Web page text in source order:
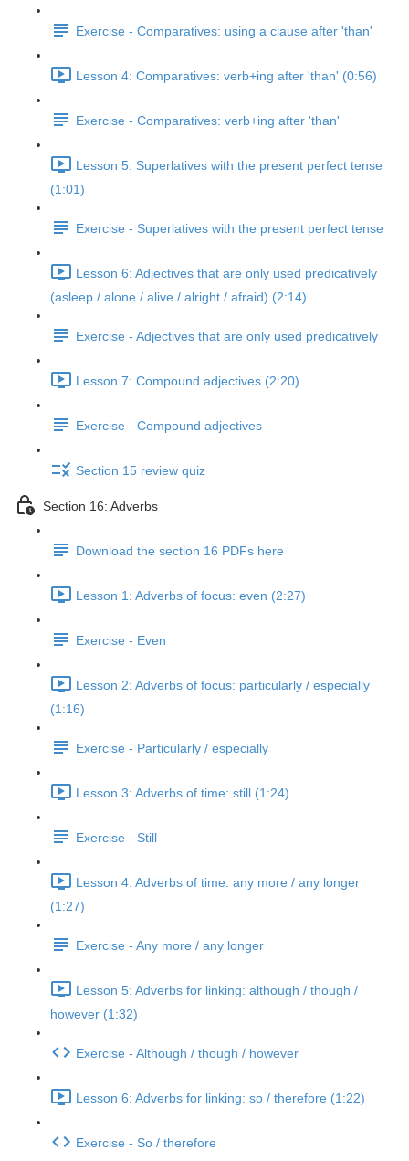
Exercise - Comparatives: using a clause after 'than'
Lesson 4: Comparatives: verb+ing after 'than' (0:56)
Exercise - Comparatives: verb+ing after 'than'
Lesson 5: Superlatives with the present perfect tense
(1:01)
Exercise - Superlatives with the present perfect tense
Lesson 6: Adjectives that are only used predicatively
(asleep / alone / alive / alright / afraid) (2:14)
Exercise - Adjectives that are only used predicatively
Lesson 7: Compound adjectives (2:20)
Exercise - Compound adjectives
Section 15 review quiz
Section 16: Adverbs
Download the section 16 PDFs here
Lesson 1: Adverbs of focus: even (2:27)
Exercise - Even
Lesson 2: Adverbs of focus: particularly / especially
(1:16)
Exercise - Particularly / especially
Lesson 3: Adverbs of time: still (1:24)
Exercise - Still
Lesson 4: Adverbs of time: any more / any longer
(1:27)
Exercise - Any more / any longer
Lesson 5: Adverbs for linking: although / though /
however (1:32)
Exercise - Although / though / however
Lesson 6: Adverbs for linking: so / therefore (1:22)
Exercise - So / therefore